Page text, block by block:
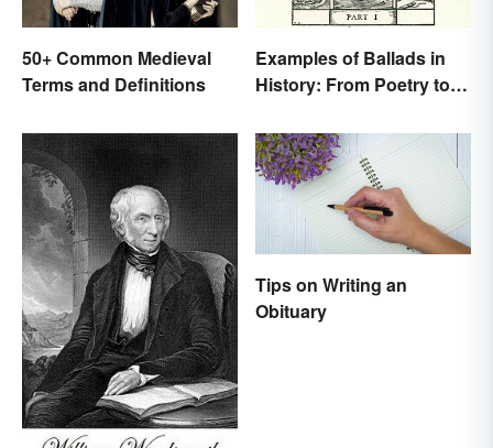
50+ Common Medieval
Terms and Definitions
Examples of Ballads in
History: From Poetry to
Tips on Writing an
Obituary